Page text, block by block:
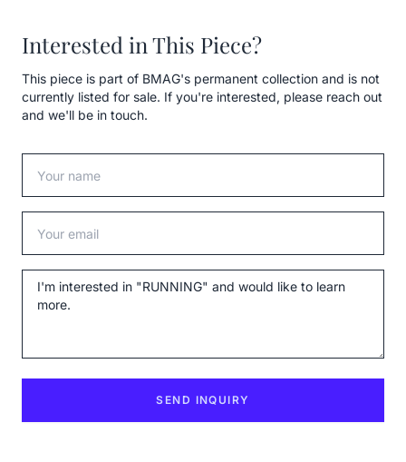
Interested in This Piece?
This piece is part of BMAG's permanent collection and is not
currently listed for sale. If you're interested, please reach out
and we'll be in touch.
Message
SEND INQUIRY